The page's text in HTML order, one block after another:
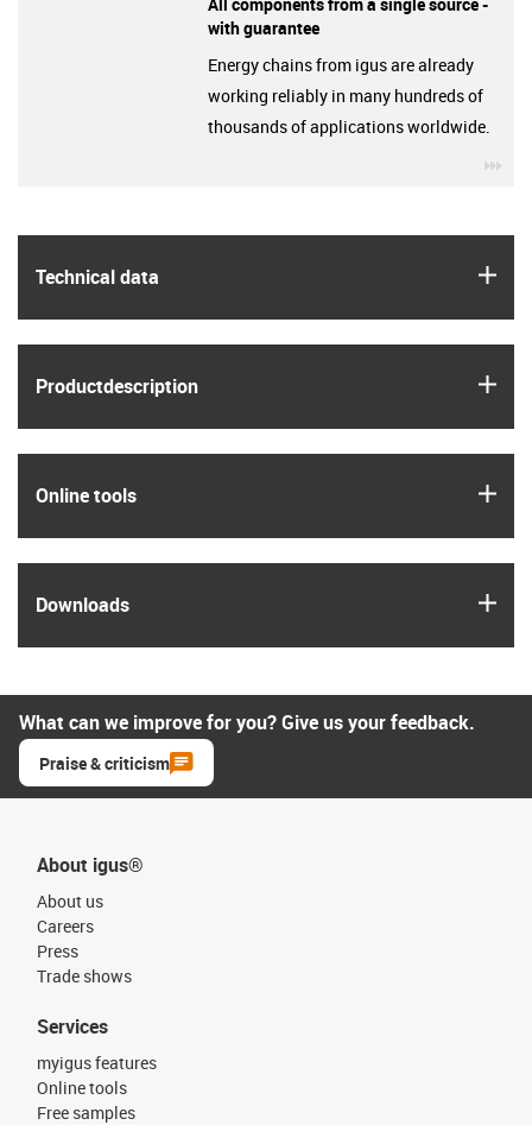
Technical data
Product­description
Online tools
Downloads
with guarantee
Energy chains from igus are already
working reliably in many hundreds of
thousands of applications worldwide.
What can we improve for you? Give us your feedback.
Praise & criticism
About igus®
About us
Careers
Press
Trade shows
Services
myigus features
Online tools
Free samples